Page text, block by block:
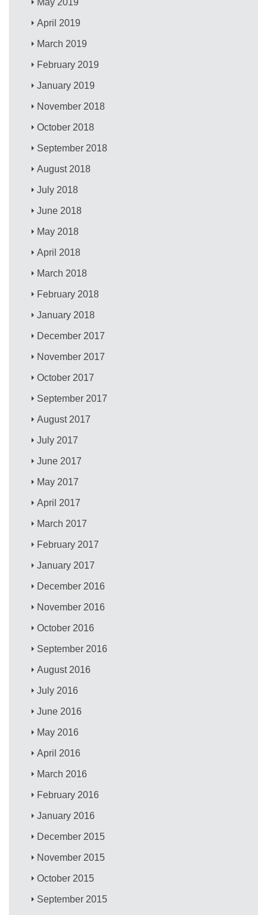
May 2019
April 2019
March 2019
February 2019
January 2019
November 2018
October 2018
September 2018
August 2018
July 2018
June 2018
May 2018
April 2018
March 2018
February 2018
January 2018
December 2017
November 2017
October 2017
September 2017
August 2017
July 2017
June 2017
May 2017
April 2017
March 2017
February 2017
January 2017
December 2016
November 2016
October 2016
September 2016
August 2016
July 2016
June 2016
May 2016
April 2016
March 2016
February 2016
January 2016
December 2015
November 2015
October 2015
September 2015